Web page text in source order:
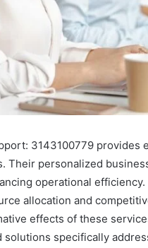
3143100779
Their personalized
operational
allocation and
effects of these
solutions specifically